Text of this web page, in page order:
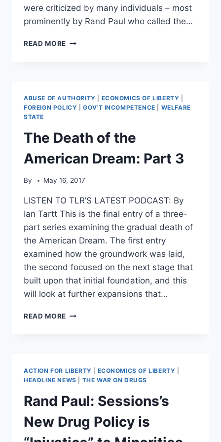
were criticized by many individuals – most
prominently by Rand Paul who called the…
READ MORE CARL
RACIST”
ABUSE OF AUTHORITY ECONOMICS OF LIBERTY
FOREIGN POLICY |GOV'T INCOMPETENCE
WELFARE
STATE
The Death of the
American Dream: Part 3
By May 16, 2017
LISTEN TO TLR’S LATEST PODCAST: By
Ian Tartt This is the final entry of a three-
part series examining the gradual death of
the American Dream. The first entry
examined how the groundwork was laid,
the second focused on the next stage that
built upon that initial foundation, and this
will look at further expansions that…
READ MORE THE
DREAM:
PART
ACTION FOR LIBERTY ECONOMICS OF LIBERTY
HEADLINE NEWS
THE WAR ON DRUGS
Rand Paul: Sessions’s
New Drug Policy is